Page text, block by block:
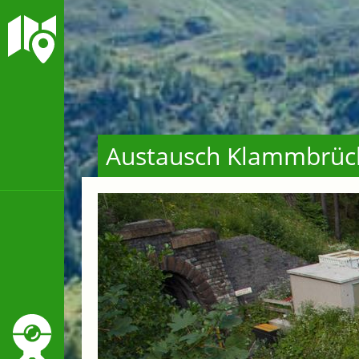
Austausch